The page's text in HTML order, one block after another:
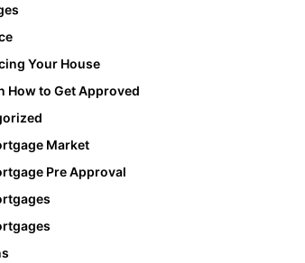
Your House
How to Get Approved
Market
Pre Approval